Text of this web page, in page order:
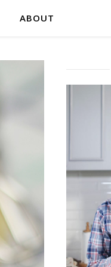
ABOUT